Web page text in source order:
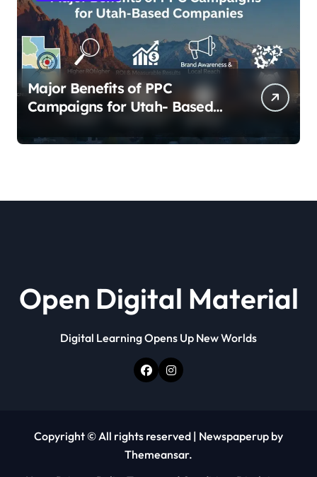
Major Benefits of PPC
Campaigns for Utah- Based
Companies
Open Digital Material
Digital Learning Opens Up New Worlds
Copyright © All rights reserved | Newspaperup by
Themeansar.